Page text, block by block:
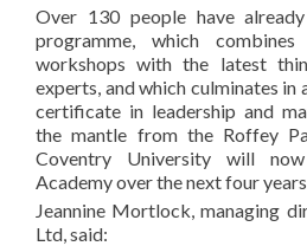
Over 130 people have
programme, which combines
workshops with the latest
experts, and which culminates
certificate in leadership and
the mantle from the Roffey
Coventry University will
Academy over the next four
Jeannine Mortlock, managing
Ltd, said: